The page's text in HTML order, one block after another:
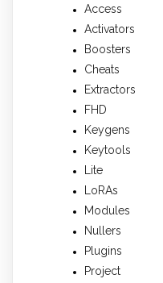
Access
Activators
Boosters
Cheats
Extractors
FHD
Keygens
Keytools
Lite
LoRAs
Modules
Nullers
Plugins
Project